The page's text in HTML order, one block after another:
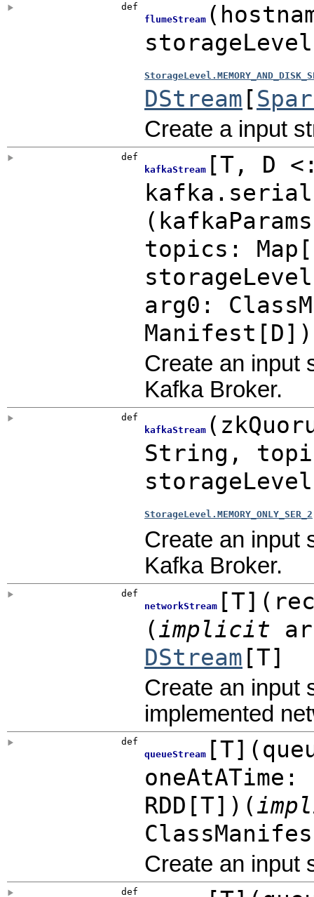
def
flumeStream(
DStream [
Create a input
def
kafkaStream[T, D
(
topics: Map
arg0:
Manifest[D] )
Create an input
Kafka Broker.
def
kafkaStream(
String ,
StorageLevel.MEMORY_ONLY_SER_2
Create an input
Kafka Broker.
def
networkStream[T] (
(implicit
DStream [T]
Create an input
implemented
def
queueStream[T] (
oneAtATime:
RDD [T] ) (
Create an input
def